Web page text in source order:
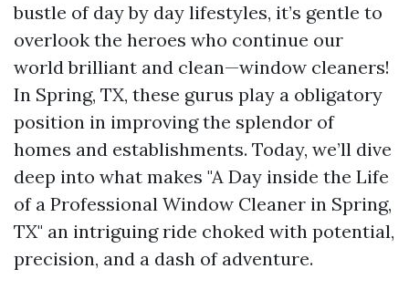
bustle of day by day lifestyles, it’s gentle to
overlook the heroes who continue our
world brilliant and clean—window cleaners!
In Spring, TX, these gurus play a obligatory
position in improving the splendor of
homes and establishments. Today, we’ll dive
deep into what makes "A Day inside the Life
of a Professional Window Cleaner in Spring,
TX" an intriguing ride choked with potential,
precision, and a dash of adventure.